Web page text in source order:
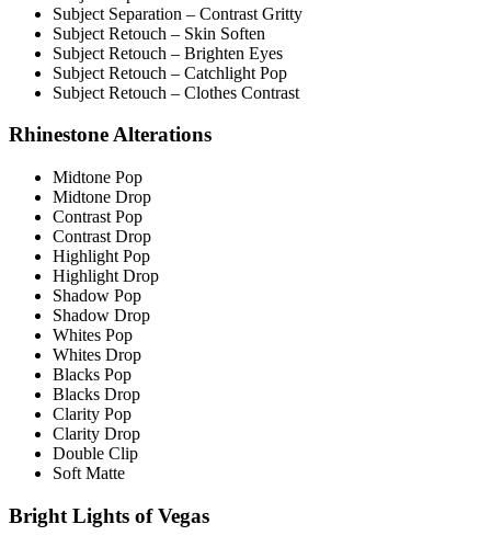
Subject Separation – Contrast Gritty
Subject Retouch – Skin Soften
Subject Retouch – Brighten Eyes
Subject Retouch – Catchlight Pop
Subject Retouch – Clothes Contrast
Rhinestone Alterations
Midtone Pop
Midtone Drop
Contrast Pop
Contrast Drop
Highlight Pop
Highlight Drop
Shadow Pop
Shadow Drop
Whites Pop
Whites Drop
Blacks Pop
Blacks Drop
Clarity Pop
Clarity Drop
Double Clip
Soft Matte
Bright Lights of Vegas